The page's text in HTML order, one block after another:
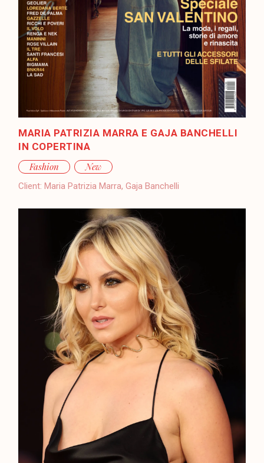
MARIA PATRIZIA MARRA E GAJA BANCHELLI
IN COPERTINA
Fashion
New
Client: Maria Patrizia Marra, Gaja Banchelli